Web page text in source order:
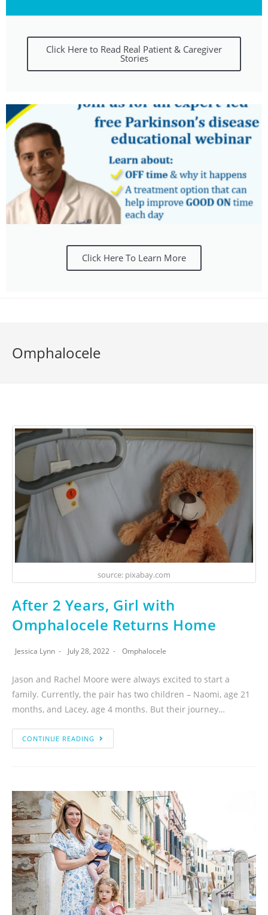
Click Here to Read Real Patient & Caregiver
Stories
Click Here To Learn More
Omphalocele
source: pixabay.com
After 2 Years, Girl with
Omphalocele Returns Home
Jessica Lynn July 28, 2022 Omphalocele
Jason and Rachel Moore were always excited to start a
family. Currently, the pair has two children – Naomi, age 21
months, and Lacey, age 4 months. But their journey…
CONTINUE READING